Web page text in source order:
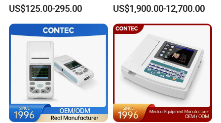
Screen 6 Parameters 8 Inch
Patient Monitor
US$125.00-295.00
Machine
US$1,900.00-12,700.00